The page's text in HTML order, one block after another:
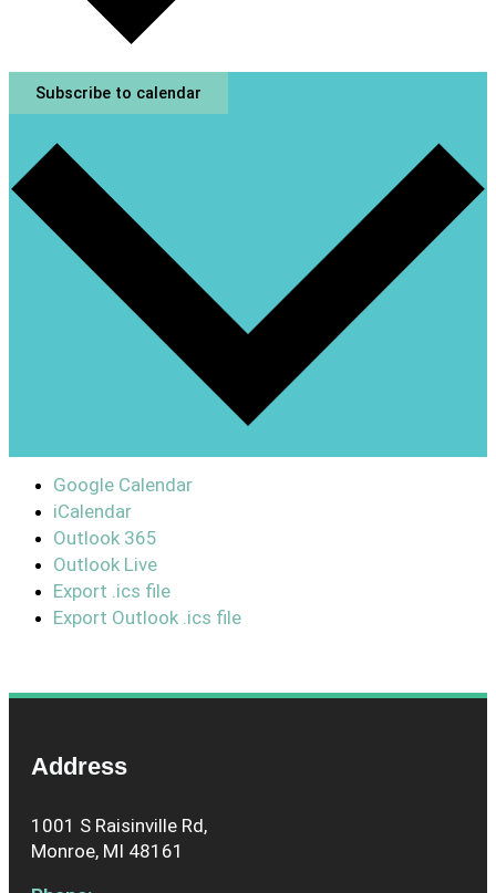
Subscribe to calendar
Google Calendar
iCalendar
Outlook 365
Outlook Live
Export .ics file
Export Outlook .ics file
Address
1001 S Raisinville Rd,
Monroe, MI 48161